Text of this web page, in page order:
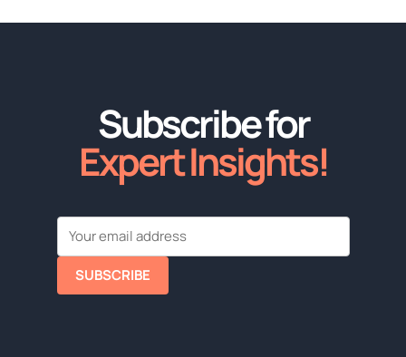
Subscribe for
Expert Insights!
SUBSCRIBE